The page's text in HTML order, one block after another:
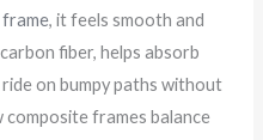
frame, it feels smooth and
fiber, helps absorb
ride on bumpy paths without
composite frames balance